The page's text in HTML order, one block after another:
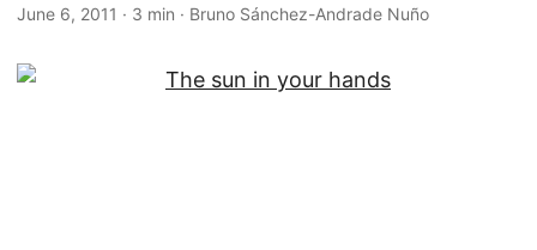
June 6, 2011 · 3 min · Bruno Sánchez-Andrade Nuño